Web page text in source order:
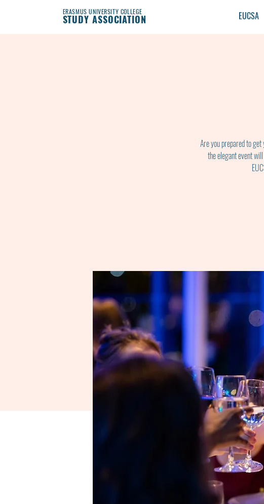
ERASMUS UNIVERSITY COLLEGE
STUDY ASSOCIATION EUCSA
Are you prepared to
the elegant event